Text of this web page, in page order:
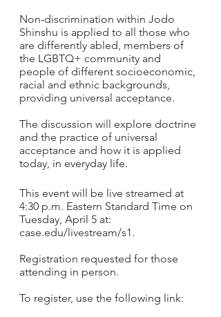
Non-discrimination within Jodo
Shinshu is applied to all those who
are differently abled, members of
the LGBTQ+ community and
people of different socioeconomic,
racial and ethnic backgrounds,
providing universal acceptance.
The discussion will explore doctrine
and the practice of universal
acceptance and how it is applied
today, in everyday life.
This event will be live streamed at
4:30 p.m. Eastern Standard Time on
Tuesday, April 5 at:
case.edu/livestream/s1.
Registration requested for those
attending in person.
To register, use the following link: